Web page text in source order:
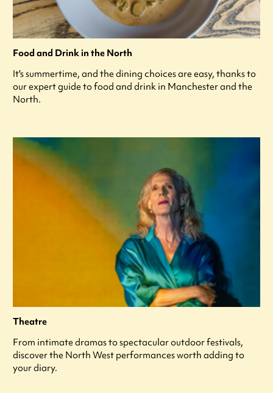
Food and Drink in the North
It's summertime, and the dining choices are easy, thanks to
our expert guide to food and drink in Manchester and the
North.
Theatre
From intimate dramas to spectacular outdoor festivals,
discover the North West performances worth adding to
your diary.